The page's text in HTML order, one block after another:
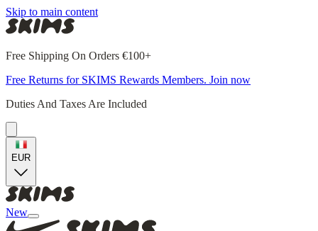
Skip to main content
Free Shipping On Orders €100+
Free Returns for SKIMS Rewards Members. Join now
Duties And Taxes Are Included
EUR
New